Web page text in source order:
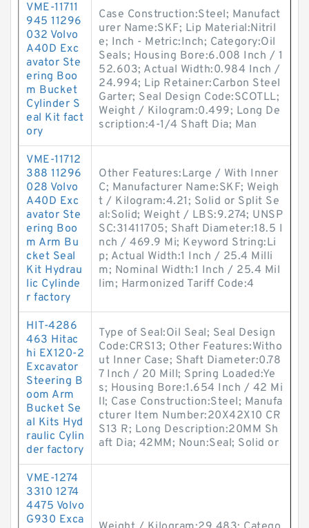
VME-11711
945 11296
032 Volvo
A40D Exc
avator Ste
ering Boo
m Bucket
Cylinder S
eal Kit fact
ory
Case Construction:Steel; Manufact
urer Name:SKF; Lip Material:Nitril
e; Inch - Metric:Inch; Category:Oil
Seals; Housing Bore:6.008 Inch / 1
52.603; Actual Width:0.984 Inch /
24.994; Lip Retainer:Carbon Steel
Garter; Seal Design Code:SCOTLL;
Weight / Kilogram:0.499; Long De
scription:4-1/4 Shaft Dia; Man
VME-11712
388 11296
028 Volvo
A40D Exc
avator Ste
ering Boo
m Arm Bu
cket Seal
Kit Hydrau
lic Cylinde
r factory
Other Features:Large / With Inner
C; Manufacturer Name:SKF; Weigh
t / Kilogram:4.21; Solid or Split Se
al:Solid; Weight / LBS:9.274; UNSP
SC:31411705; Shaft Diameter:18.5 I
nch / 469.9 Mi; Keyword String:Li
p; Actual Width:1 Inch / 25.4 Milli
m; Nominal Width:1 Inch / 25.4 Mil
lim; Harmonized Tariff Code:4
HIT-4286
463 Hitac
hi EX120-2
Excavator
Steering B
oom Arm
Bucket Se
al Kits Hyd
raulic Cylin
der factory
Type of Seal:Oil Seal; Seal Design
Code:CRS13; Other Features:Witho
ut Inner Case; Shaft Diameter:0.78
7 Inch / 20 Mill; Spring Loaded:Ye
s; Housing Bore:1.654 Inch / 42 Mi
ll; Case Construction:Steel; Manufa
cturer Item Number:20X42X10 CR
S13 R; Long Description:20MM Sh
aft Dia; 42MM; Noun:Seal; Solid or
VME-1274
3310 1274
4475 Volvo
G930 Exca